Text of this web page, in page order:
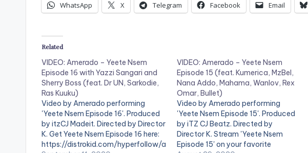
WhatsApp X Telegram Facebook Email
Related
VIDEO: Amerado – Yeete Nsem
Episode 16 with Yazzi Sangari and
Sherry Boss (feat. Dr UN, Sarkodie,
Ras Kuuku)
Video by Amerado performing
'Yeete Nsem Episode 16'. Produced
by itzCJ Madeit. Directed by Director
K. Get Yeete Nsem Episode 16 here:
https://distrokid.com/hyperfollow/a
VIDEO: Amerado – Yeete Nsem
Episode 15 (feat. Kumerica, MzBel,
Nana Addo, Mahama, Wanlov, Rex
Omar, Bullet)
Video by Amerado performing
'Yeete Nsem Episode 15'. Produced
by iTZ CJ Beatz. Directed by
Director K. Stream 'Yeete Nsem
Episode 15' on your favorite